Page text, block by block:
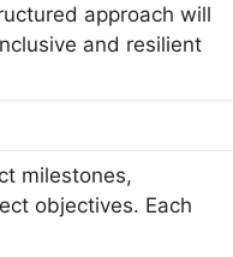
approach will
and resilient
milestones,
objectives. Each